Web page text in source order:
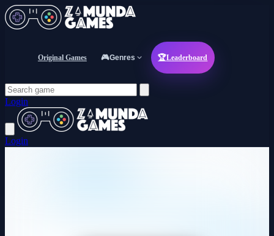
Original Games 🎮Genres 🏆Leaderboard
Login
Login